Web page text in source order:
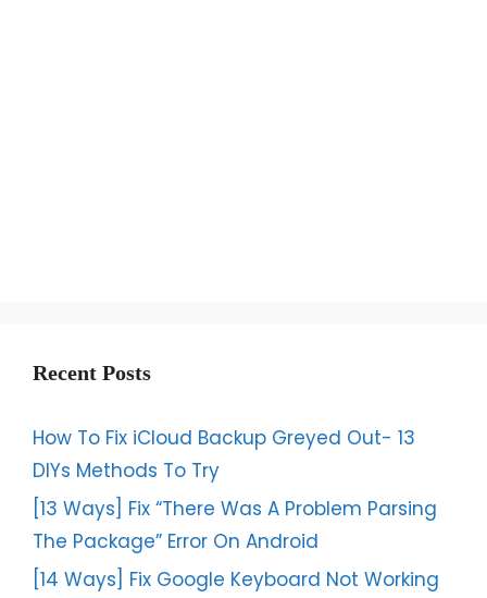
Recent Posts
How To Fix iCloud Backup Greyed Out- 13
DIYs Methods To Try
[13 Ways] Fix “There Was A Problem Parsing
The Package” Error On Android
[14 Ways] Fix Google Keyboard Not Working